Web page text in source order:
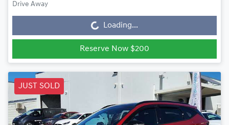
Drive Away
Loading... Loading...
Reserve Now $200
JUST SOLD